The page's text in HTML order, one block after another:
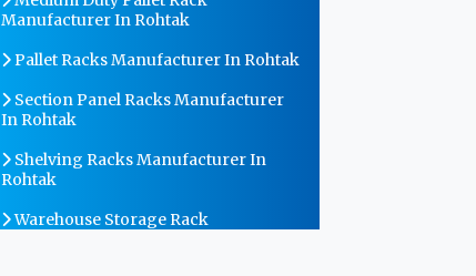
Manufacturer In Rohtak
Pallet Racks Manufacturer In Rohtak
Section Panel Racks Manufacturer
In Rohtak
Shelving Racks Manufacturer In
Rohtak
Warehouse Storage Rack